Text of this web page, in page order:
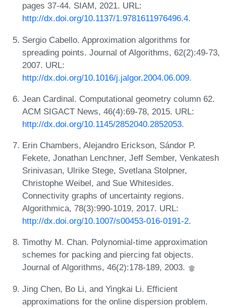
pages 37-44. SIAM, 2021. URL:
http://dx.doi.org/10.1137/1.9781611976496.4.
Sergio Cabello. Approximation algorithms for
spreading points. Journal of Algorithms, 62(2):49-73,
2007. URL:
http://dx.doi.org/10.1016/j.jalgor.2004.06.009.
Jean Cardinal. Computational geometry column 62.
ACM SIGACT News, 46(4):69-78, 2015. URL:
http://dx.doi.org/10.1145/2852040.2852053.
Erin Chambers, Alejandro Erickson, Sándor P.
Fekete, Jonathan Lenchner, Jeff Sember, Venkatesh
Srinivasan, Ulrike Stege, Svetlana Stolpner,
Christophe Weibel, and Sue Whitesides.
Connectivity graphs of uncertainty regions.
Algorithmica, 78(3):990-1019, 2017. URL:
http://dx.doi.org/10.1007/s00453-016-0191-2.
Timothy M. Chan. Polynomial-time approximation
schemes for packing and piercing fat objects.
Journal of Algorithms, 46(2):178-189, 2003.
Jing Chen, Bo Li, and Yingkai Li. Efficient
approximations for the online dispersion problem.